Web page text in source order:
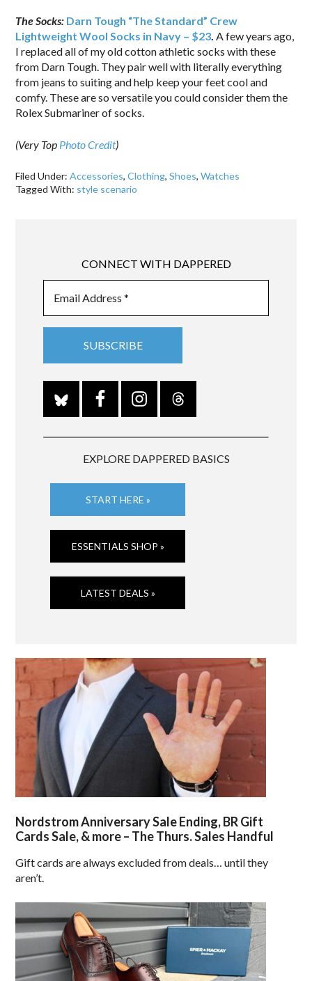
The Socks: Darn Tough “The Standard” Crew
Lightweight Wool Socks in Navy – $23. A few years ago,
I replaced all of my old cotton athletic socks with these
from Darn Tough. They pair well with literally everything
from jeans to suiting and help keep your feet cool and
comfy. These are so versatile you could consider them the
Rolex Submariner of socks.
(Very Top Photo Credit)
Filed Under:Accessories,Clothing,Shoes,Watches
Tagged With: style scenario
CONNECT WITH DAPPERED
EXPLORE DAPPERED BASICS
START HERE »
ESSENTIALS SHOP »
LATEST DEALS »
Nordstrom Anniversary Sale Ending, BR Gift
Cards Sale, & more – The Thurs. Sales Handful
Gift cards are always excluded from deals… until they
aren’t.